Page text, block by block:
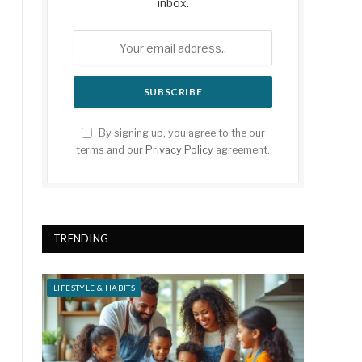
inbox.
By signing up, you agree to the our
terms and our Privacy Policy agreement.
TRENDING
LIFESTYLE & HABITS